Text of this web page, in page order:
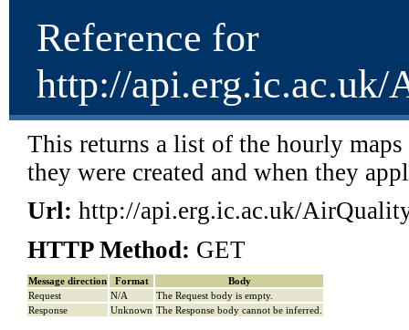
Reference for
http://
This returns a list of the hourly
they were created and when they
Url: http://api.erg.ic.ac.uk/
HTTP Method: GET
Message direction Format
Body
Request
N/A
The Request body is empty.
Response
Unknown The Response body cannot be inferred.